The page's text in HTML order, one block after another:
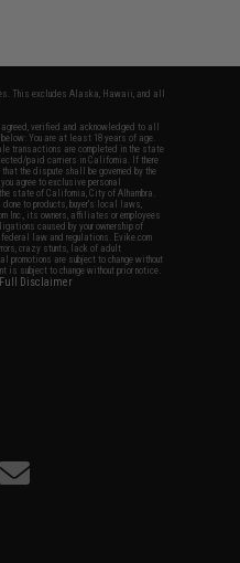
This excludes Alaska, Hawaii, and all
verified and acknowledged to all
You are at least 18 years of age.
transactions are completed in the state
paid carriers in California. If there
the dispute shall be governed by the
agree to exclusive personal
state of California, City of Alhambra.
to products, buyer's local laws,
Inc., its owners, affiliates or employees
caused by your ownership of
law and regulations. Evike.com
crazy stunts, lack of adult
are subject to change without
is subject to change without prior notice.
Disclaimer